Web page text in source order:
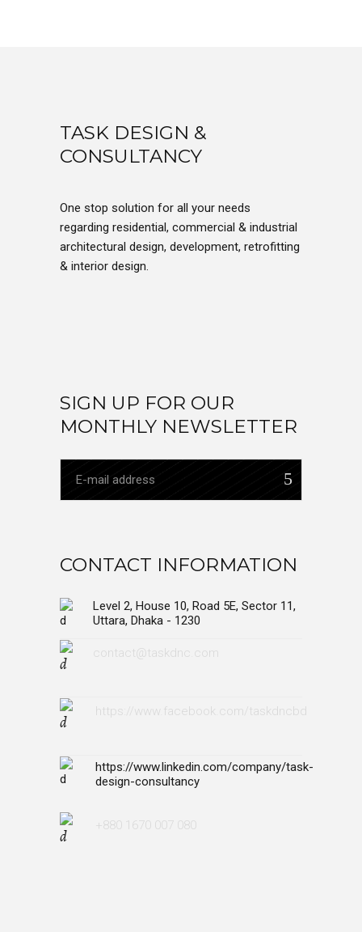
TASK DESIGN &
CONSULTANCY
One stop solution for all your needs
regarding residential, commercial & industrial
architectural design, development, retrofitting
& interior design.
SIGN UP FOR OUR
MONTHLY NEWSLETTER
CONTACT INFORMATION
Level 2, House 10, Road 5E, Sector 11,
Uttara, Dhaka - 1230
contact@taskdnc.com
https://www.facebook.com/taskdncbd
https://www.linkedin.com/company/task-
design-consultancy
+880 1670 007 080